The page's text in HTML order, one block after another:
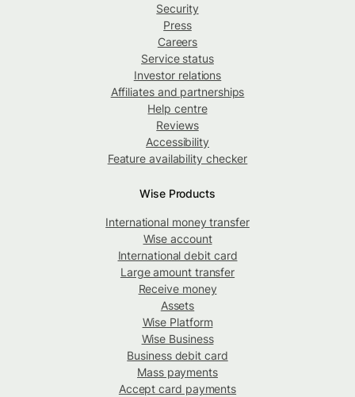
Security
Press
Careers
Service status
Investor relations
Affiliates and partnerships
Help centre
Reviews
Accessibility
Feature availability checker
Wise Products
International money transfer
Wise account
International debit card
Large amount transfer
Receive money
Assets
Wise Platform
Wise Business
Business debit card
Mass payments
Accept card payments